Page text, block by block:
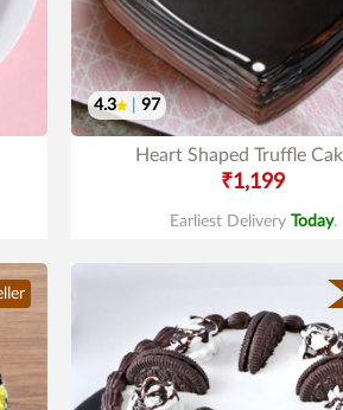
4.3 97
Heart Shaped Truffle
₹1,199
Earliest Delivery Today.